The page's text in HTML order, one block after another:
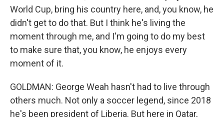
World Cup, bring his country here, and, you know, he
didn't get to do that. But I think he's living the
moment through me, and I'm going to do my best
to make sure that, you know, he enjoys every
moment of it.
GOLDMAN: George Weah hasn't had to live through
others much. Not only a soccer legend, since 2018
he's been president of Liberia. But here in Qatar,